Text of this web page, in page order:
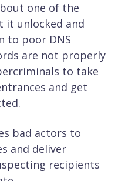
one of the
it unlocked and
to poor DNS
are not properly
to take
and get
bad actors to
and deliver
recipients